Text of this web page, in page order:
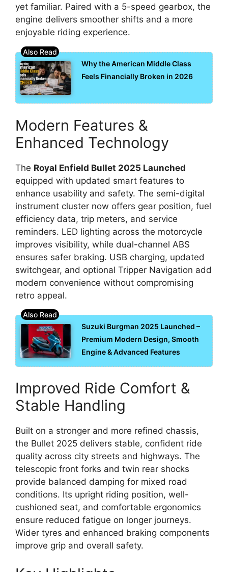
yet familiar. Paired with a 5-speed gearbox, the
engine delivers smoother shifts and a more
enjoyable riding experience.
Why the American Middle Class
Feels Financially Broken in 2026
Modern Features &
Enhanced Technology
The Royal Enfield Bullet 2025 Launched
equipped with updated smart features to
enhance usability and safety. The semi-digital
instrument cluster now offers gear position, fuel
efficiency data, trip meters, and service
reminders. LED lighting across the motorcycle
improves visibility, while dual-channel ABS
ensures safer braking. USB charging, updated
switchgear, and optional Tripper Navigation add
modern convenience without compromising
retro appeal.
Suzuki Burgman 2025 Launched –
Premium Modern Design, Smooth
Engine & Advanced Features
Improved Ride Comfort &
Stable Handling
Built on a stronger and more refined chassis,
the Bullet 2025 delivers stable, confident ride
quality across city streets and highways. The
telescopic front forks and twin rear shocks
provide balanced damping for mixed road
conditions. Its upright riding position, well-
cushioned seat, and comfortable ergonomics
ensure reduced fatigue on longer journeys.
Wider tyres and enhanced braking components
improve grip and overall safety.